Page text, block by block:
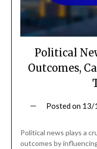
Political
Outcomes,
Posted on 13/
Political news plays a
outcomes by